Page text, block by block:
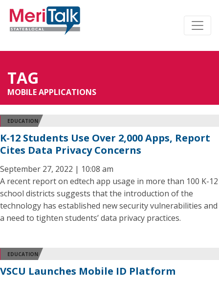
TAG
MOBILE APPLICATIONS
EDUCATION
K-12 Students Use Over 2,000 Apps, Report
Cites Data Privacy Concerns
September 27, 2022 | 10:08 am
A recent report on edtech app usage in more than 100 K-12
school districts suggests that the introduction of the
technology has established new security vulnerabilities and
a need to tighten students’ data privacy practices.
EDUCATION
VSCU Launches Mobile ID Platform